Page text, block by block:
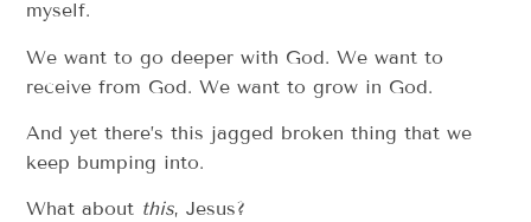
myself.
We want to go deeper with God. We want to
receive from God. We want to grow in God.
And yet there’s this jagged broken thing that we
keep bumping into.
What about this, Jesus?